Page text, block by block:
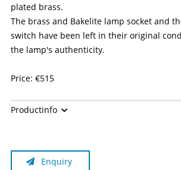
plated brass.
The brass and Bakelite lamp socket and
switch have been left in their original
the lamp's authenticity.
Price: €515
Please note:
This is a historical/antique item with used
components, sold as a collector's item—for
Productinfo
Enquiry